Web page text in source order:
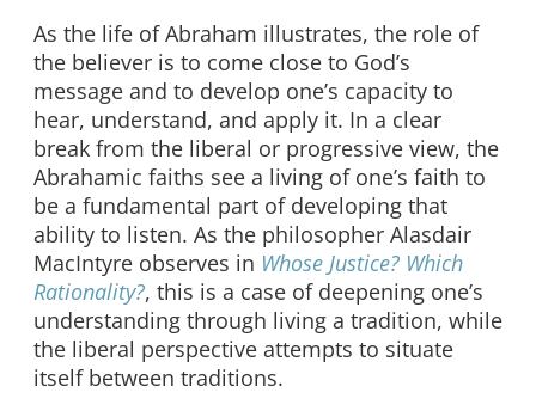
As the life of Abraham illustrates, the role of
the believer is to come close to God’s
message and to develop one’s capacity to
hear, understand, and apply it. In a clear
break from the liberal or progressive view, the
Abrahamic faiths see a living of one’s faith to
be a fundamental part of developing that
ability to listen. As the philosopher Alasdair
MacIntyre observes in Whose Justice? Which
Rationality?, this is a case of deepening one’s
understanding through living a tradition, while
the liberal perspective attempts to situate
itself between traditions.